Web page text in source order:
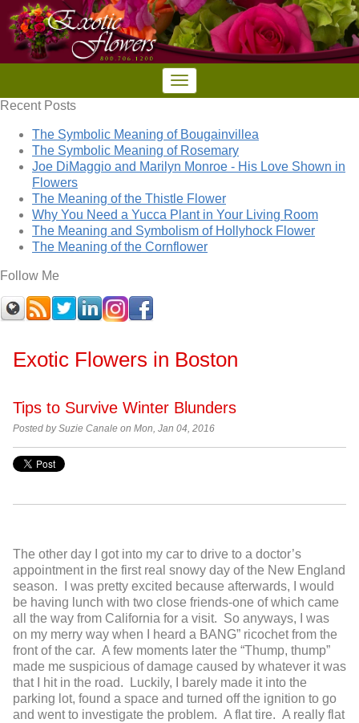
Recent Posts
The Symbolic Meaning of Bougainvillea
The Symbolic Meaning of Rosemary
Joe DiMaggio and Marilyn Monroe - His Love Shown in
Flowers
The Meaning of the Thistle Flower
Why You Need a Yucca Plant in Your Living Room
The Meaning and Symbolism of Hollyhock Flower
The Meaning of the Cornflower
Follow Me
Exotic Flowers in Boston
Tips to Survive Winter Blunders
Posted bySuzie Canale on Mon, Jan 04, 2016
The other day I got into my car to drive to a doctor’s
appointment in the first real snowy day of the New England
season. I was pretty excited because afterwards, I would
be having lunch with two close friends-one of which came
all the way from California for a visit. So anyways, I was
on my merry way when I heard a BANG” ricochet from the
front of the car. A few moments later the “Thump, thump”
made me suspicious of damage caused by whatever it was
that I hit in the road. Luckily, I barely made it into the
parking lot, found a space and turned off the ignition to go
and went to investigate the problem. A flat tire. A really flat